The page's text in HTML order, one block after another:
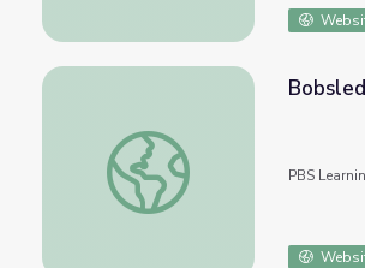
Bobsledder Daniel | Daniel
PBS